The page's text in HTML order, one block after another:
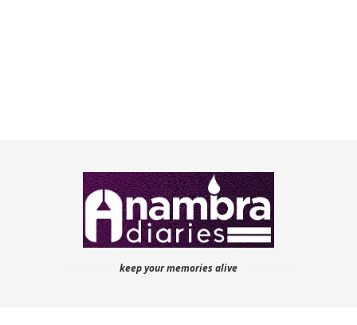
keep your memories alive